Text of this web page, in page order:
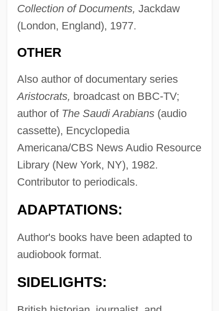
Collection of Documents, Jackdaw
(London, England), 1977.
OTHER
Also author of documentary series
Aristocrats, broadcast on BBC-TV;
author of The Saudi Arabians(audio
cassette), Encyclopedia
Americana/CBS News Audio Resource
Library (New York, NY), 1982.
Contributor to periodicals.
ADAPTATIONS:
Author's books have been adapted to
audiobook format.
SIDELIGHTS: